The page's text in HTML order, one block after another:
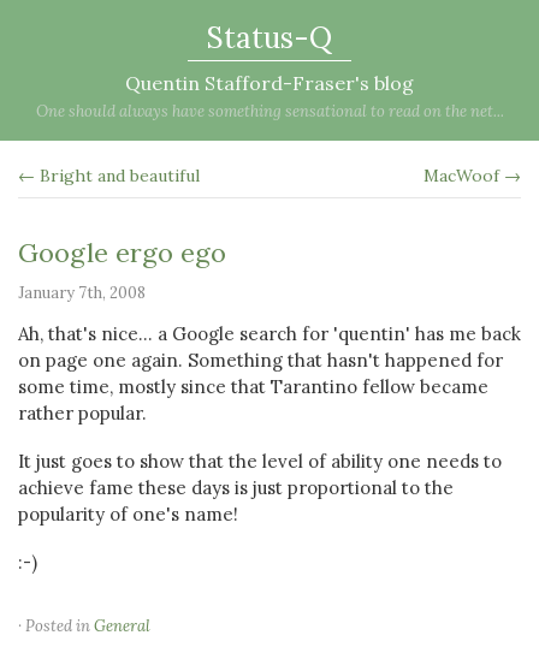
Status-Q
Quentin Stafford-Fraser's blog
One should always have something sensational to read on the net...
← Bright and beautiful MacWoof →
Google ergo ego
January 7th, 2008
Ah, that's nice... a Google search for 'quentin' has me back
on page one again. Something that hasn't happened for
some time, mostly since that Tarantino fellow became
rather popular.
It just goes to show that the level of ability one needs to
achieve fame these days is just proportional to the
popularity of one's name!
:-)
· Posted inGeneral